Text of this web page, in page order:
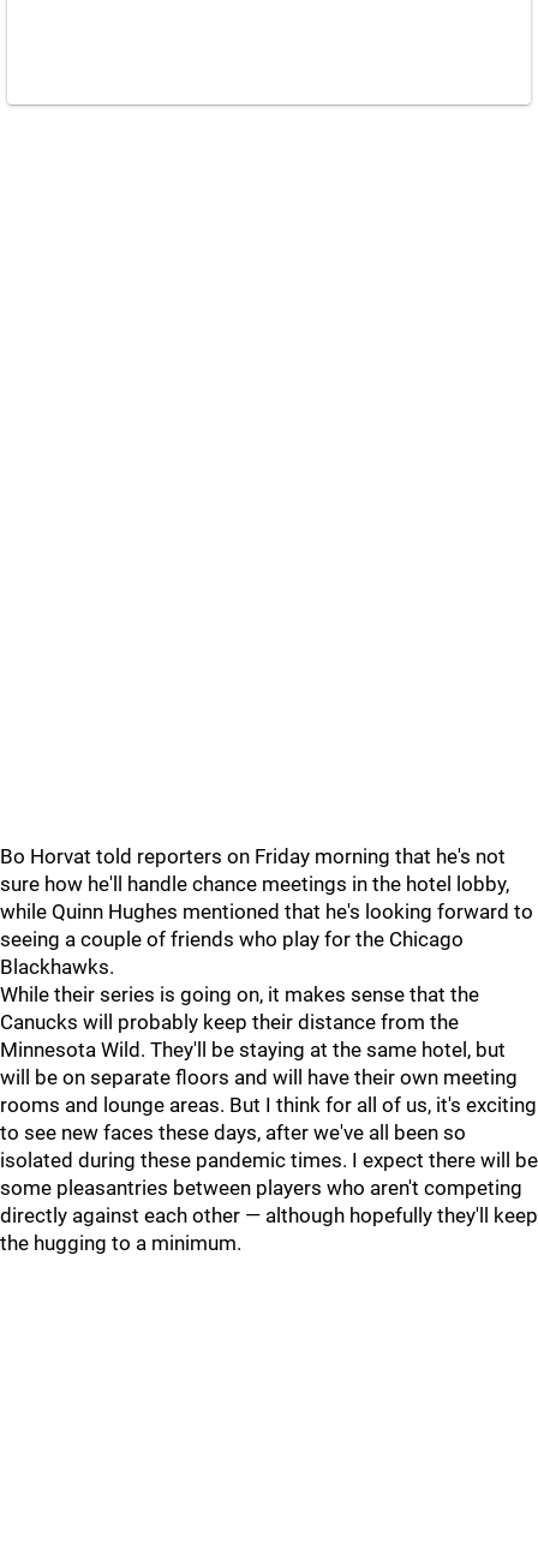
Bo Horvat told reporters on Friday morning that he's not
sure how he'll handle chance meetings in the hotel lobby,
while Quinn Hughes mentioned that he's looking forward to
seeing a couple of friends who play for the Chicago
Blackhawks.
While their series is going on, it makes sense that the
Canucks will probably keep their distance from the
Minnesota Wild. They'll be staying at the same hotel, but
will be on separate floors and will have their own meeting
rooms and lounge areas. But I think for all of us, it's exciting
to see new faces these days, after we've all been so
isolated during these pandemic times. I expect there will be
some pleasantries between players who aren't competing
directly against each other — although hopefully they'll keep
the hugging to a minimum.